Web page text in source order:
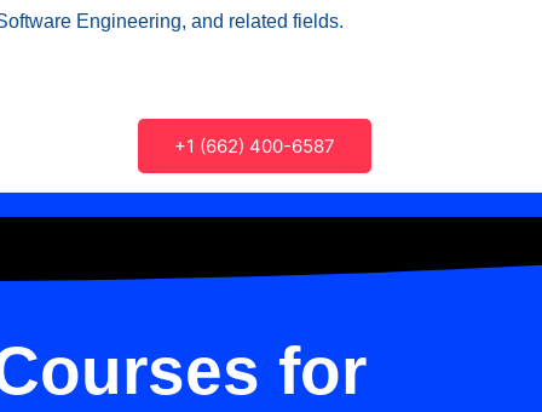
Engineering, and related fields.
+1 (662) 400-6587
for